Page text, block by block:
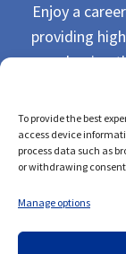
To provide the best
access device
process data such as
or withdrawing
Manage options
Enjoy a
providing
and going